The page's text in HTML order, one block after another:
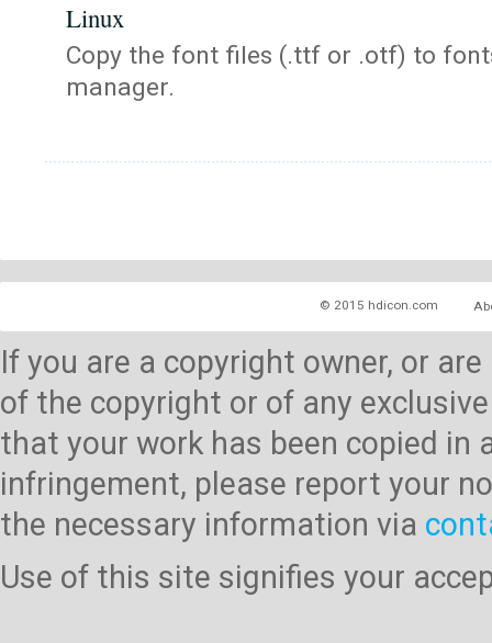
Linux
Copy the font files (.ttf or .otf) to
manager.
© 2015 hdicon.com
If you are a copyright owner, or
of the copyright or of any
that your work has been copied
infringement, please report your
the necessary information via
Use of this site signifies your